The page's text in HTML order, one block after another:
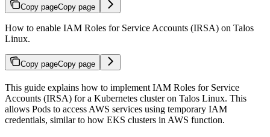
Copy pageCopy page
How to enable IAM Roles for Service Accounts (IRSA) on Talos
Linux.
Copy pageCopy page
This guide explains how to implement IAM Roles for Service
Accounts (IRSA) for a Kubernetes cluster on Talos Linux. This
allows Pods to access AWS services using temporary IAM
credentials, similar to how EKS clusters in AWS function.